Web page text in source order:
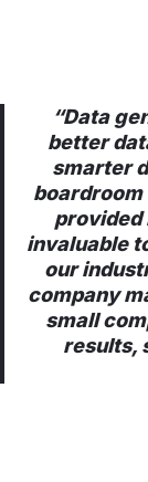
“Data
better
smarter
boardroom
provided
invaluable
our
company
small
results,